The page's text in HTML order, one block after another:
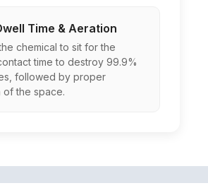
Time & Aeration
chemical to sit for the
time to destroy 99.9%
followed by proper
of the space.